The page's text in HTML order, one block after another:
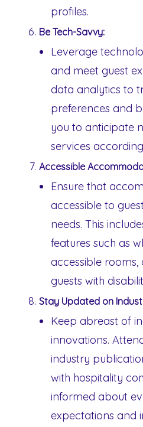
profiles.
Be Tech-Savvy:
Leverage
and meet guest
data analytics to
preferences and
you to anticipate
services
Accessible
Ensure that
accessible to
needs. This
features such as
accessible
guests with
Stay Updated on
Keep abreast of
innovations.
industry
with hospitality
informed about
expectations and